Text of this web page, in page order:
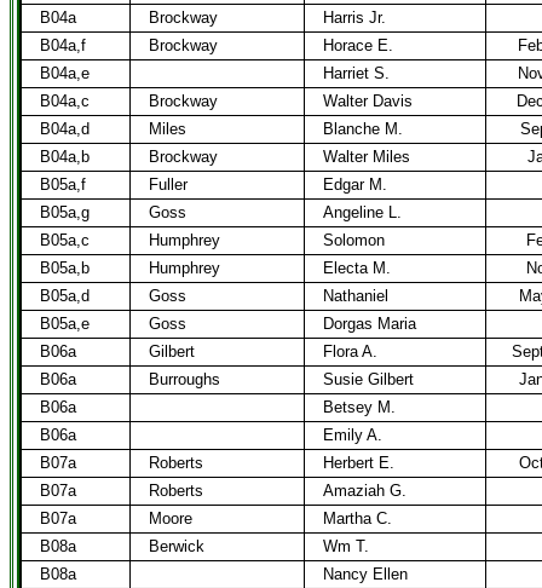
B04a
Brockway
Harris Jr.
B04a,f
Brockway Horace E.
B04a,e
Harriet S.
B04a,c
Brockway Walter Davis
B04a,d
Miles Blanche M.
B04a,b
Brockway Walter Miles
B05a,f
Fuller
Edgar M.
B05a,g
Goss
Angeline L.
B05a,c
Humphrey Solomon
B05a,b
Humphrey Electa M.
B05a,d
Goss Nathaniel
B05a,e
Goss
Dorgas Maria
B06a
Gilbert Flora A.
B06a
Burroughs Susie Gilbert
B06a
Betsey M.
B06a
Emily A.
B07a
Roberts Herbert E.
B07a
Roberts
Amaziah G.
B07a
Moore
Martha C.
B08a
Berwick
Wm T.
B08a
Nancy Ellen